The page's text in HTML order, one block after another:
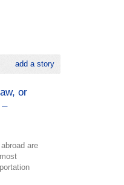
add a story
or
are